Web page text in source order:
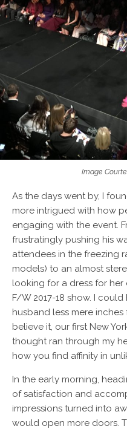
Image
As the days went by, I
more intrigued with how
engaging with the event.
frustratingly pushing his
attendees in the freezing
models) to an almost
looking for a dress for
F/W 2017-18 show. I
husband less mere inches
believe it, our first New
thought ran through my
how you find affinity in
In the early morning,
of satisfaction and
impressions turned into
would open more doors.